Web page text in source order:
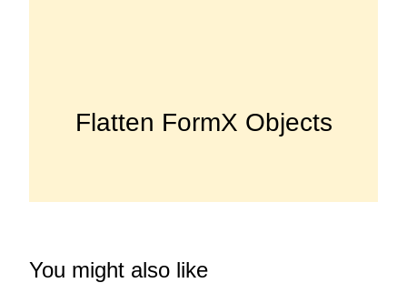
Flatten FormX Objects
You might also like